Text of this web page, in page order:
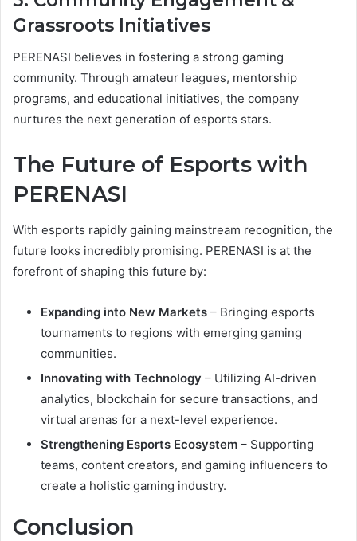
Grassroots Initiatives
PERENASI believes in fostering a strong gaming
community. Through amateur leagues, mentorship
programs, and educational initiatives, the company
nurtures the next generation of esports stars.
The Future of Esports with
PERENASI
With esports rapidly gaining mainstream recognition, the
future looks incredibly promising. PERENASI is at the
forefront of shaping this future by:
Expanding into New Markets – Bringing esports
tournaments to regions with emerging gaming
communities.
Innovating with Technology – Utilizing AI-driven
analytics, blockchain for secure transactions, and
virtual arenas for a next-level experience.
Strengthening Esports Ecosystem – Supporting
teams, content creators, and gaming influencers to
create a holistic gaming industry.
Conclusion